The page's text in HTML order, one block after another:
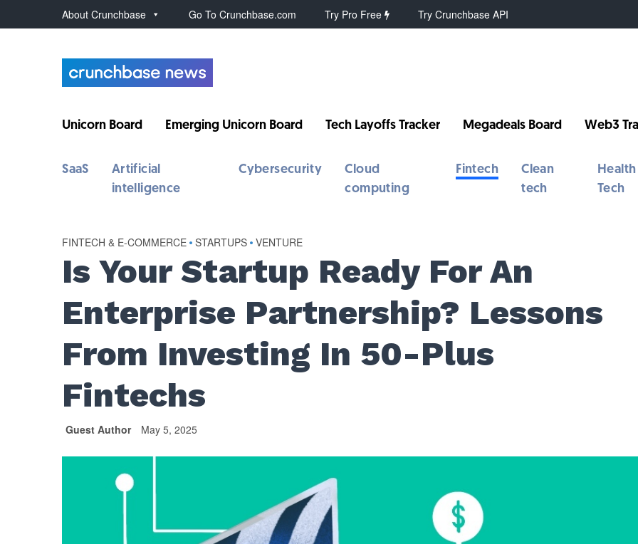
About Crunchbase Go To Crunchbase.com Try Pro Free Try Crunchbase API
Unicorn Board Emerging Unicorn Board Tech Layoffs Tracker Megadeals Board Web3
SaaS
Artificial
intelligence
Cybersecurity
Cloud
computing
Fintech
Clean
tech
Health
Tech
FINTECH & E-COMMERCE • STARTUPS • VENTURE
Is Your Startup Ready For An
Enterprise Partnership? Lessons
From Investing In 50-Plus
Fintechs
Guest Author May 5, 2025